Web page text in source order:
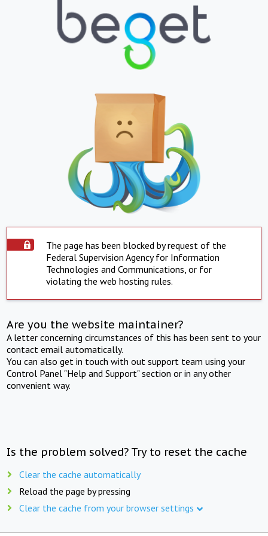
The page has been blocked by request of the
Federal Supervision Agency for Information
Technologies and Communications, or for
violating the web hosting rules.
Are you the website maintainer?
A letter concerning circumstances of this has been sent to your
contact email automatically.
You can also get in touch with out support team using your
Control Panel "Help and Support" section or in any other
convenient way.
Is the problem solved? Try to reset the cache
Clear the cache automatically
Reload the page by pressing
Clear the cache from your browser settings